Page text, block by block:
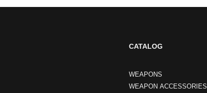
CATALOG
WEAPONS
WEAPON ACCESSORIES